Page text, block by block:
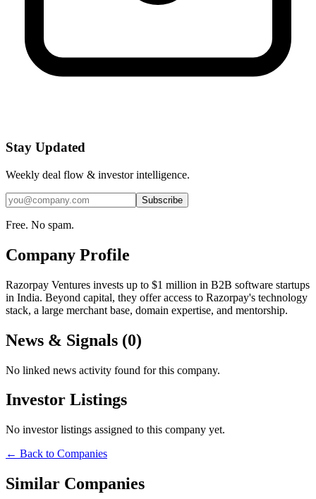
Stay Updated
Weekly deal flow & investor intelligence.
Subscribe
Free. No spam.
Company Profile
Razorpay Ventures invests up to $1 million in B2B software startups
in India. Beyond capital, they offer access to Razorpay's technology
stack, a large merchant base, domain expertise, and mentorship.
News & Signals (0)
No linked news activity found for this company.
Investor Listings
No investor listings assigned to this company yet.
← Back to Companies
Similar Companies